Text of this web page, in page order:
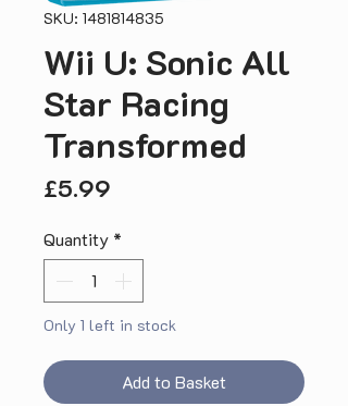
SKU: 1481814835
Wii U: Sonic All
Star Racing
Transformed
£5.99
Quantity *
Only 1 left in stock
Add to Basket